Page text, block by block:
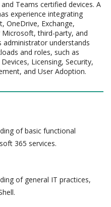
Teams certified devices. A
experience integrating
OneDrive, Exchange,
third-party, and
understands
and roles, such as
Licensing, Security,
and User Adoption.
of basic functional
365 services.
of general IT practices,